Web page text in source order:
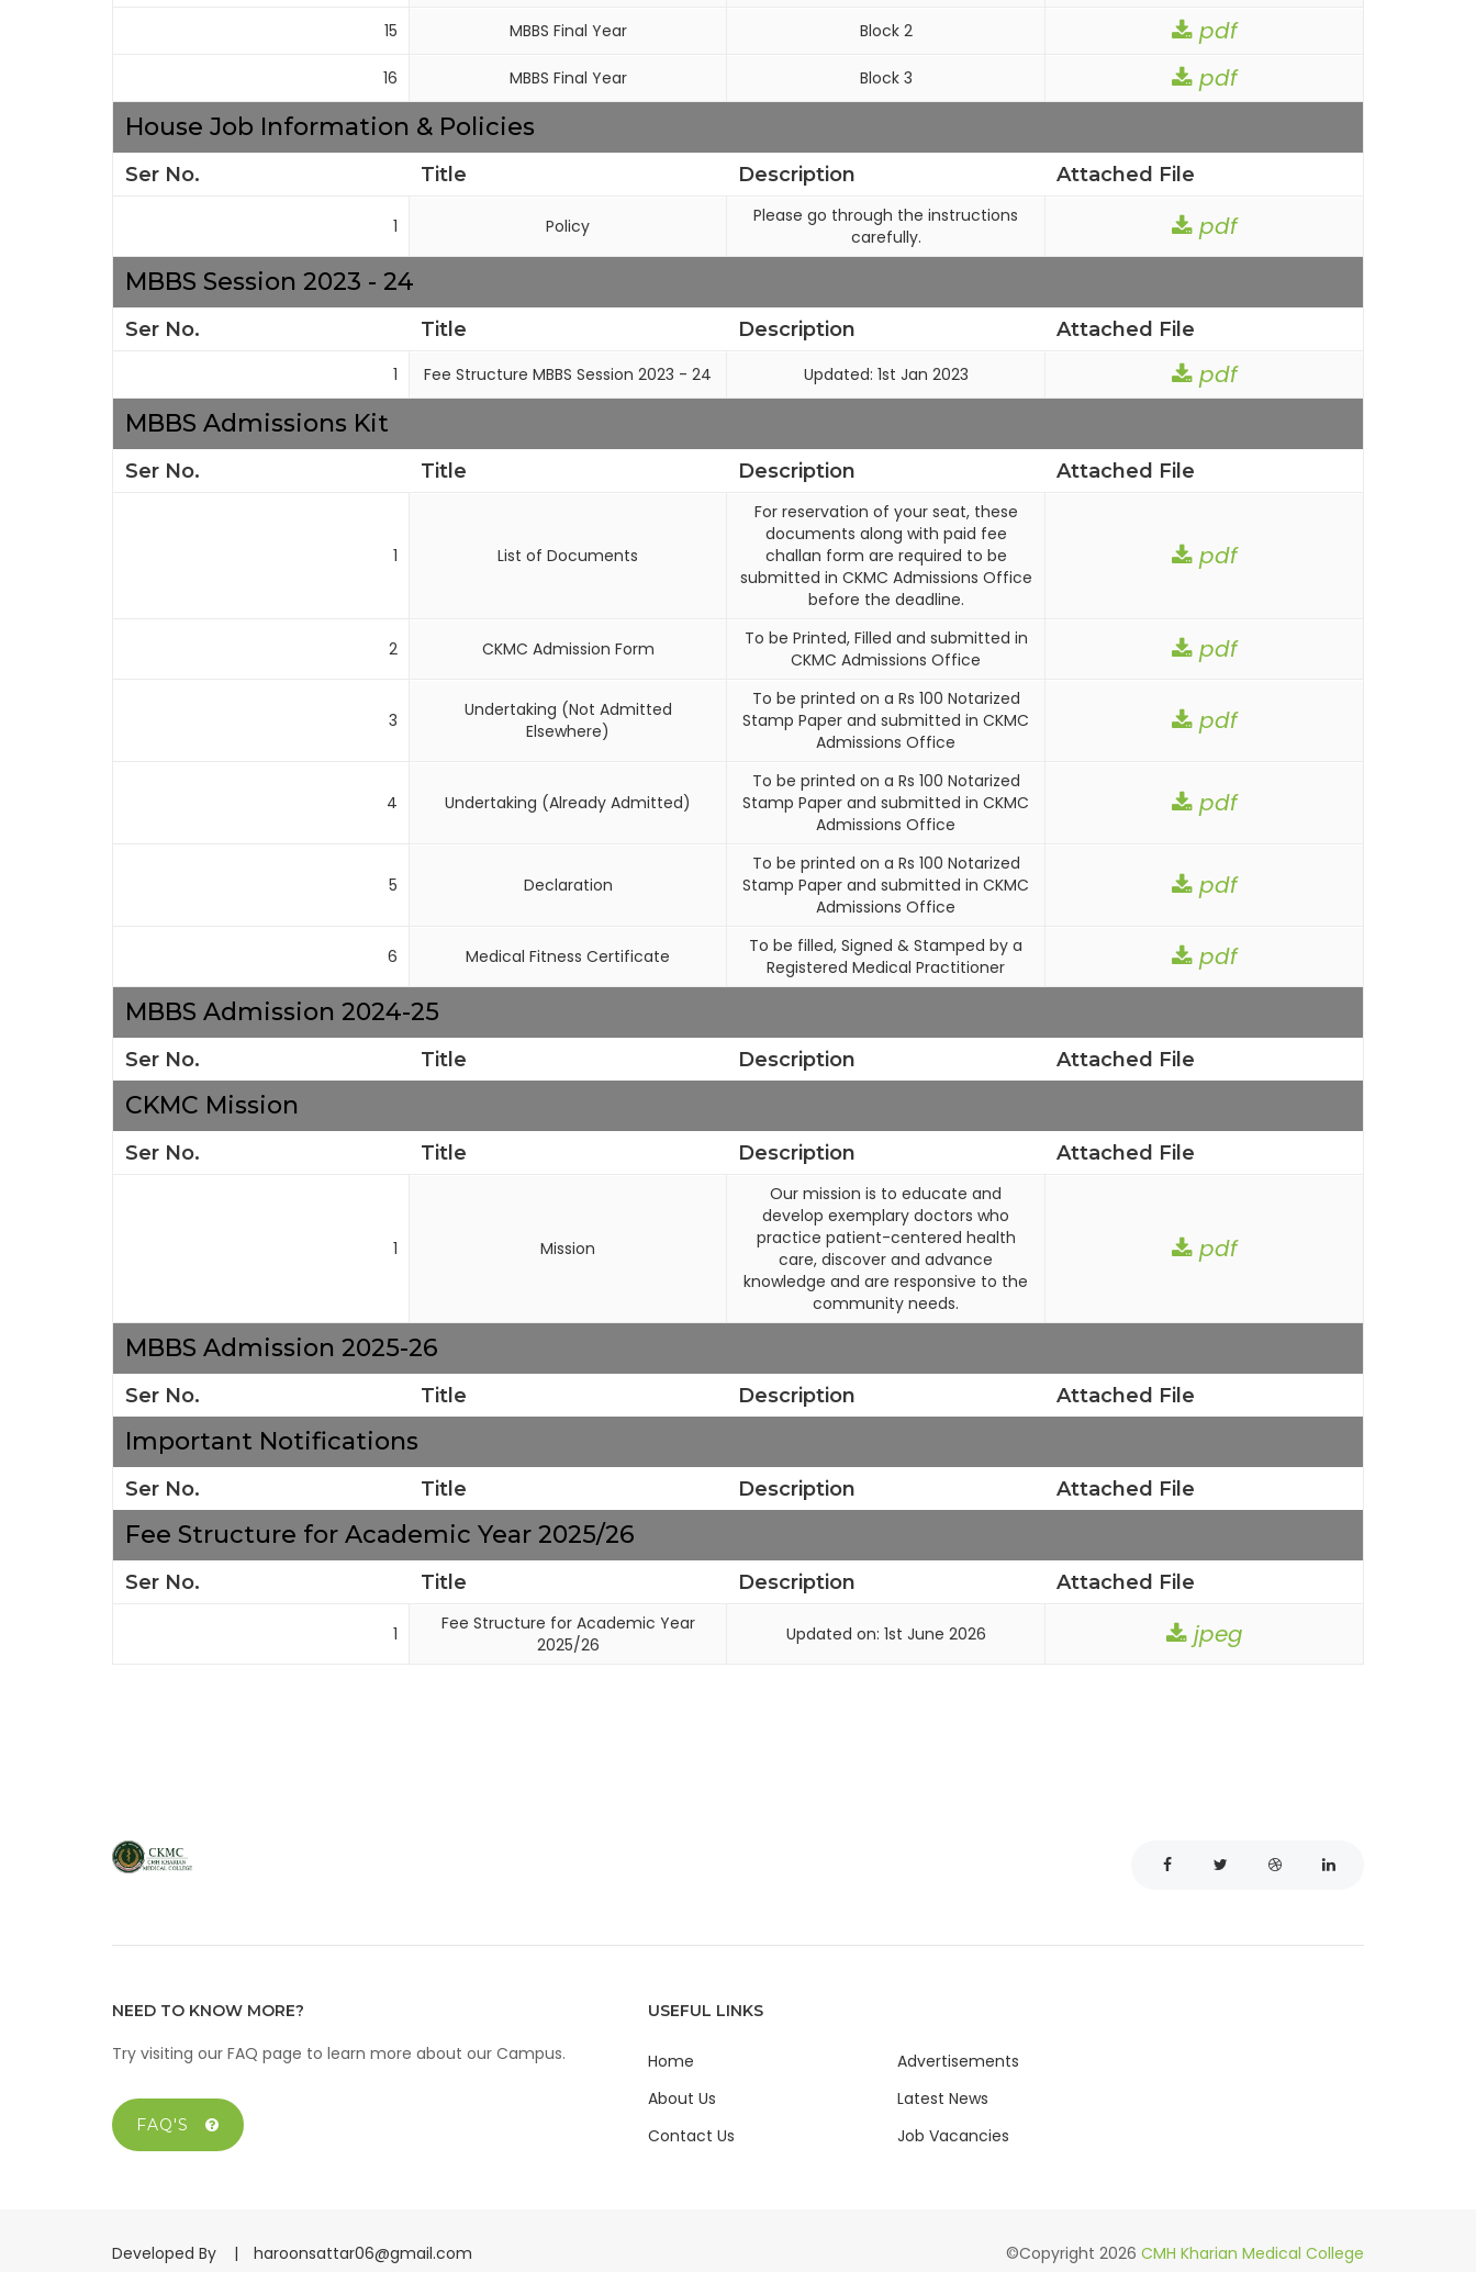
15 MBBS Final Year Block 2 pdf
16 MBBS Final Year Block 3 pdf
House Job Information & Policies
Ser No. Title Description Attached File
1 Policy
Please go through the instructions
carefully.
pdf
MBBS Session 2023 - 24
Ser No. Title Description Attached File
1 Fee Structure MBBS Session 2023 - 24 Updated: 1st Jan 2023 pdf
MBBS Admissions Kit
Ser No. Title Description Attached File
1 List of Documents
For reservation of your seat, these
documents along with paid fee
challan form are required to be
submitted in CKMC Admissions Office
before the deadline.
pdf
2 CKMC Admission Form
To be Printed, Filled and submitted in
CKMC Admissions Office
pdf
3
Undertaking (Not Admitted
Elsewhere)
To be printed on a Rs 100 Notarized
Stamp Paper and submitted in CKMC
Admissions Office
pdf
4 Undertaking (Already Admitted)
To be printed on a Rs 100 Notarized
Stamp Paper and submitted in CKMC
Admissions Office
pdf
5 Declaration
To be printed on a Rs 100 Notarized
Stamp Paper and submitted in CKMC
Admissions Office
pdf
6 Medical Fitness Certificate
To be filled, Signed & Stamped by a
Registered Medical Practitioner
pdf
MBBS Admission 2024-25
Ser No. Title Description Attached File
CKMC Mission
Ser No. Title Description Attached File
1 Mission
Our mission is to educate and
develop exemplary doctors who
practice patient-centered health
care, discover and advance
knowledge and are responsive to the
community needs.
pdf
MBBS Admission 2025-26
Ser No. Title Description Attached File
Important Notifications
Ser No. Title Description Attached File
Fee Structure for Academic Year 2025/26
Ser No. Title Description Attached File
1
Fee Structure for Academic Year
2025/26
Updated on: 1st June 2026 jpeg
NEED TO KNOW MORE?
Try visiting our FAQ page to learn more about our Campus.
FAQ'S
USEFUL LINKS
Home
About Us
Contact Us
Advertisements
Latest News
Job Vacancies
Developed By | haroonsattar06@gmail.com ©Copyright 2026 CMH Kharian Medical College